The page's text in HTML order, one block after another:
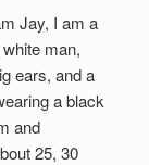
Jay, I am a
man,
ears, and a
a black
and
25, 30